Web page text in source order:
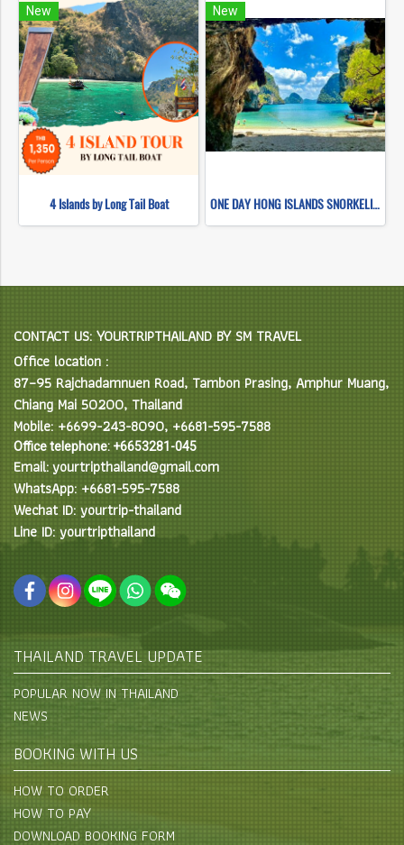
New
4 Islands by Long Tail Boat
New
ONE DAY HONG ISLANDS SNORKELING (BY LONG TAIL BOAT)
CONTACT US: YOURTRIPTHAILAND BY SM TRAVEL
Office location :
87–95 Rajchadamnuen Road, Tambon Prasing, Amphur Muang,
Chiang Mai 50200, Thailand
Mobile: +6699-243-8090, +6681-595-7588
Office telephone: +6653281-045
Email: yourtripthailand@gmail.com
WhatsApp: +6681-595-7588
Wechat ID: yourtrip-thailand
Line ID: yourtripthailand
THAILAND TRAVEL UPDATE
POPULAR NOW IN THAILAND
NEWS
BOOKING WITH US
HOW TO ORDER
HOW TO PAY
DOWNLOAD BOOKING FORM